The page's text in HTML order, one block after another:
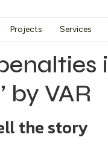
Projects Services
by VAR
the story